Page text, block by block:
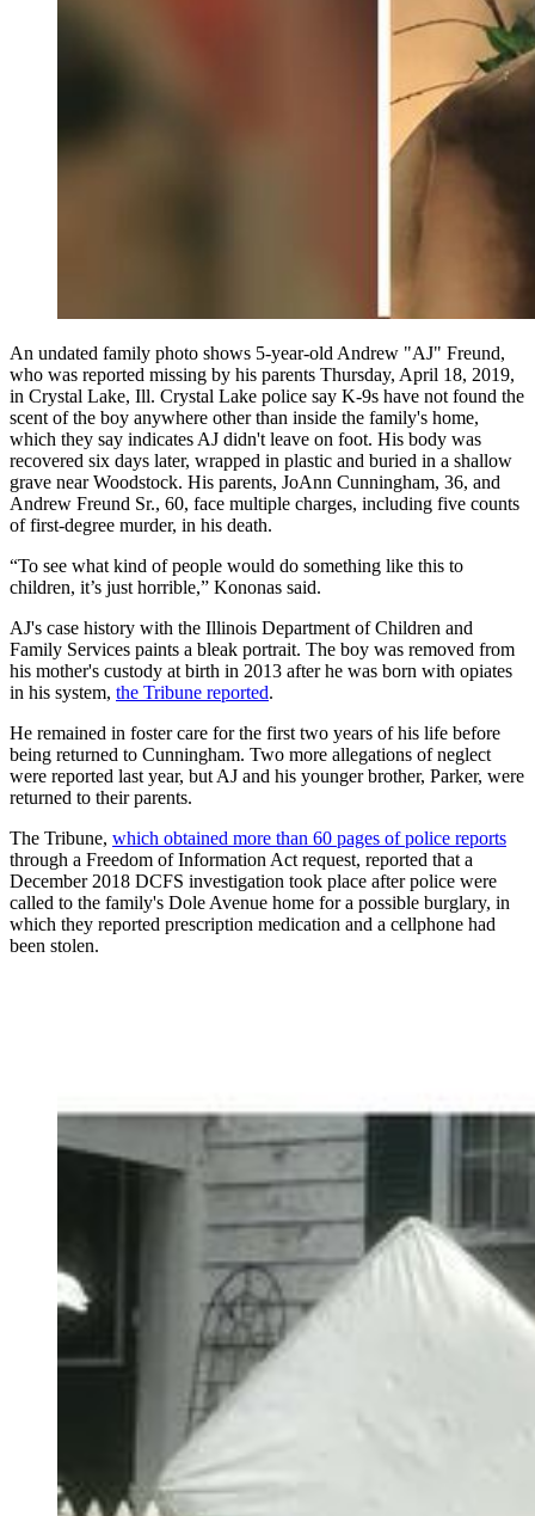
An undated family photo shows 5-year-old Andrew "AJ" Freund,
who was reported missing by his parents Thursday, April 18, 2019,
in Crystal Lake, Ill. Crystal Lake police say K-9s have not found the
scent of the boy anywhere other than inside the family's home,
which they say indicates AJ didn't leave on foot. His body was
recovered six days later, wrapped in plastic and buried in a shallow
grave near Woodstock. His parents, JoAnn Cunningham, 36, and
Andrew Freund Sr., 60, face multiple charges, including five counts
of first-degree murder, in his death.
“To see what kind of people would do something like this to
children, it’s just horrible,” Kononas said.
AJ's case history with the Illinois Department of Children and
Family Services paints a bleak portrait. The boy was removed from
his mother's custody at birth in 2013 after he was born with opiates
in his system, the Tribune reported.
He remained in foster care for the first two years of his life before
being returned to Cunningham. Two more allegations of neglect
were reported last year, but AJ and his younger brother, Parker, were
returned to their parents.
The Tribune, which obtained more than 60 pages of police reports
through a Freedom of Information Act request, reported that a
December 2018 DCFS investigation took place after police were
called to the family's Dole Avenue home for a possible burglary, in
which they reported prescription medication and a cellphone had
been stolen.